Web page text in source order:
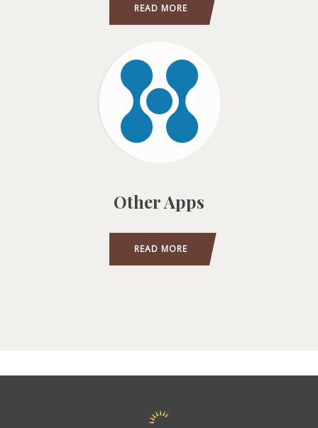
READ MORE
Other Apps
READ MORE